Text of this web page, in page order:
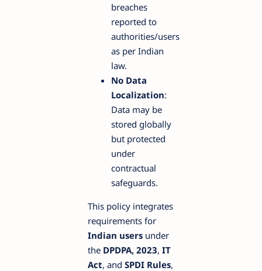
breaches
reported to
authorities/users
as per Indian
law.
No Data
Localization:
Data may be
stored globally
but protected
under
contractual
safeguards.
This policy integrates
requirements for
Indian users under
the DPDPA, 2023, IT
Act, and SPDI Rules,